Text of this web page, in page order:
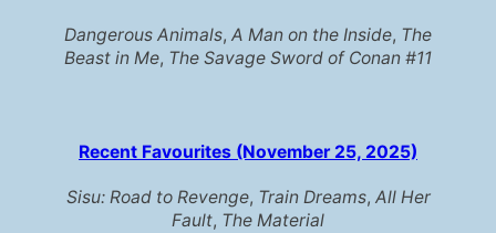
Dangerous Animals, A Man on the Inside, The
Beast in Me, The Savage Sword of Conan #11
Recent Favourites (November 25, 2025)
Sisu: Road to Revenge, Train Dreams, All Her
Fault, The Material